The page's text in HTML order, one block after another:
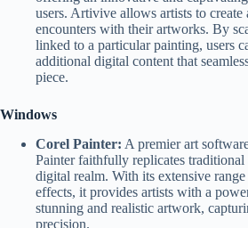
users. Artivive allows artists to
encounters with their artworks. By
linked to a particular painting, users
additional digital content that
piece.
Windows
Corel Painter: A premier art
Painter faithfully replicates
digital realm. With its extensive
effects, it provides artists with a
stunning and realistic artwork,
precision.